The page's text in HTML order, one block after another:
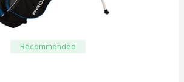
Recommended